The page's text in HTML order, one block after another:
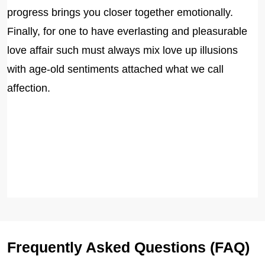
progress brings you closer together emotionally.
Finally, for one to have everlasting and pleasurable
love affair such must always mix love up illusions
with age-old sentiments attached what we call
affection.
Frequently Asked Questions (FAQ)